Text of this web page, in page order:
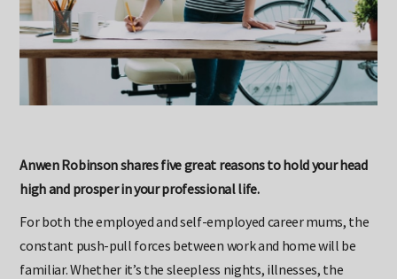
Anwen Robinson shares five great reasons to hold your head
high and prosper in your professional life.
For both the employed and self-employed career mums, the
constant push-pull forces between work and home will be
familiar. Whether it’s the sleepless nights, illnesses, the